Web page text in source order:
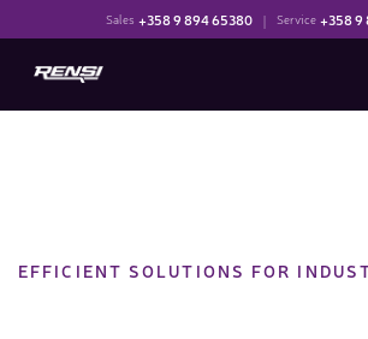
Sales +358 9 894 65380 | Service +358 9
EFFICIENT SOLUTIONS FOR